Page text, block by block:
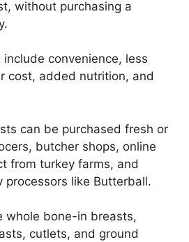
without purchasing a
convenience, less
cost, added nutrition, and
can be purchased fresh or
butcher shops, online
from turkey farms, and
processors like Butterball.
whole bone-in breasts,
cutlets, and ground